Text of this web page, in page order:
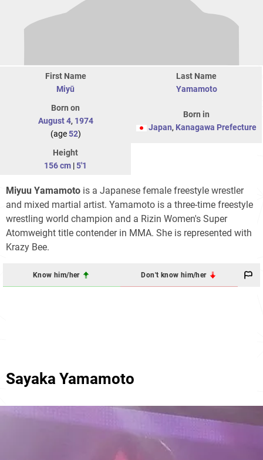
First Name
Miyū
Last Name
Yamamoto
Born on
August 4, 1974
(age52)
Born in
Japan, Kanagawa Prefecture
Height
156 cm |5'1
Miyuu Yamamoto is a Japanese female freestyle wrestler
and mixed martial artist. Yamamoto is a three-time freestyle
wrestling world champion and a Rizin Women's Super
Atomweight title contender in MMA. She is represented with
Krazy Bee.
Know him/her Don't know him/her
Sayaka Yamamoto